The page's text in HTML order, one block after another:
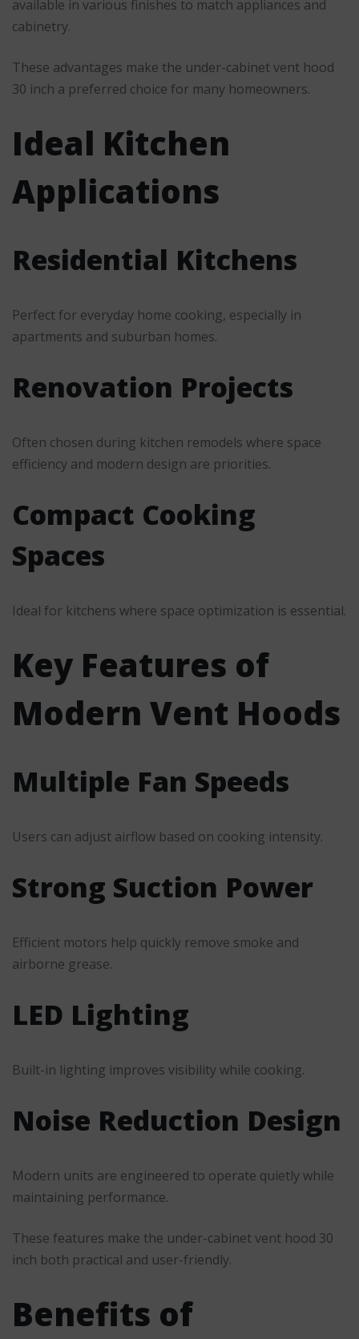
available in various finishes to match appliances and
cabinetry.
These advantages make the under-cabinet vent hood
30 inch a preferred choice for many homeowners.
Ideal Kitchen
Applications
Residential Kitchens
Perfect for everyday home cooking, especially in
apartments and suburban homes.
Renovation Projects
Often chosen during kitchen remodels where space
efficiency and modern design are priorities.
Compact Cooking
Spaces
Ideal for kitchens where space optimization is essential.
Key Features of
Modern Vent Hoods
Multiple Fan Speeds
Users can adjust airflow based on cooking intensity.
Strong Suction Power
Efficient motors help quickly remove smoke and
airborne grease.
LED Lighting
Built-in lighting improves visibility while cooking.
Noise Reduction Design
Modern units are engineered to operate quietly while
maintaining performance.
These features make the under-cabinet vent hood 30
inch both practical and user-friendly.
Benefits of